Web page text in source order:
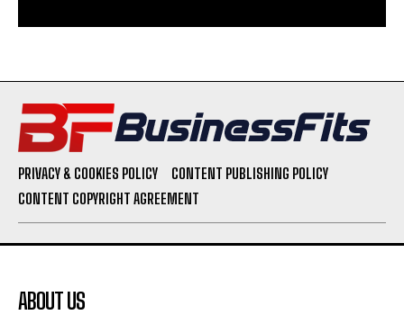
PRIVACY & COOKIES POLICY
CONTENT PUBLISHING POLICY
CONTENT COPYRIGHT AGREEMENT
ABOUT US